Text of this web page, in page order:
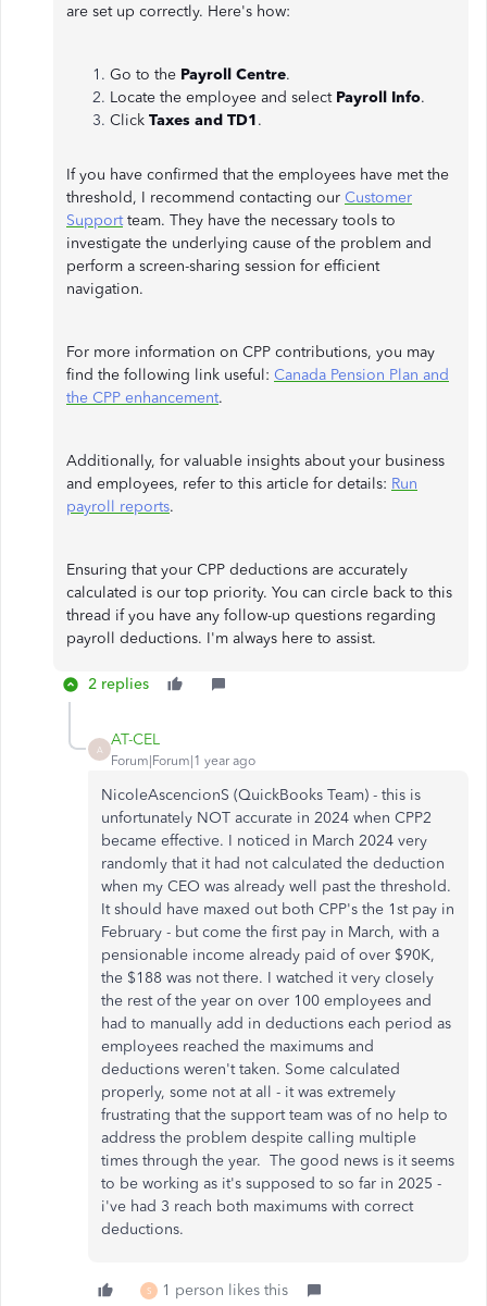
are set up correctly. Here's how:
Go to the Payroll Centre.
Locate the employee and select Payroll Info.
Click Taxes and TD1.
If you have confirmed that the employees have met the
threshold, I recommend contacting our Customer
Supportteam. They have the necessary tools to
investigate the underlying cause of the problem and
perform a screen-sharing session for efficient
navigation.
For more information on CPP contributions, you may
find the following link useful: Canada Pension Plan and
the CPP enhancement.
Additionally, for valuable insights about your business
and employees, refer to this article for details: Run
payroll reports.
Ensuring that your CPP deductions are accurately
calculated is our top priority. You can circle back to this
thread if you have any follow-up questions regarding
payroll deductions. I'm always here to assist.
2 replies
A
AT-CEL
Forum|Forum|1 year ago
NicoleAscencionS (QuickBooks Team) - this is
unfortunately NOT accurate in 2024 when CPP2
became effective. I noticed in March 2024 very
randomly that it had not calculated the deduction
when my CEO was already well past the threshold.
It should have maxed out both CPP's the 1st pay in
February - but come the first pay in March, with a
pensionable income already paid of over $90K,
the $188 was not there. I watched it very closely
the rest of the year on over 100 employees and
had to manually add in deductions each period as
employees reached the maximums and
deductions weren't taken. Some calculated
properly, some not at all - it was extremely
frustrating that the support team was of no help to
address the problem despite calling multiple
times through the year. The good news is it seems
to be working as it's supposed to so far in 2025 -
i've had 3 reach both maximums with correct
deductions.
S 1 person likes this